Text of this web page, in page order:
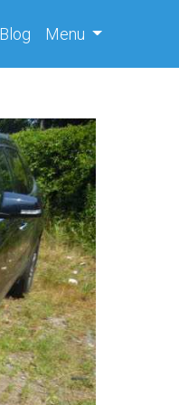
Blog Menu